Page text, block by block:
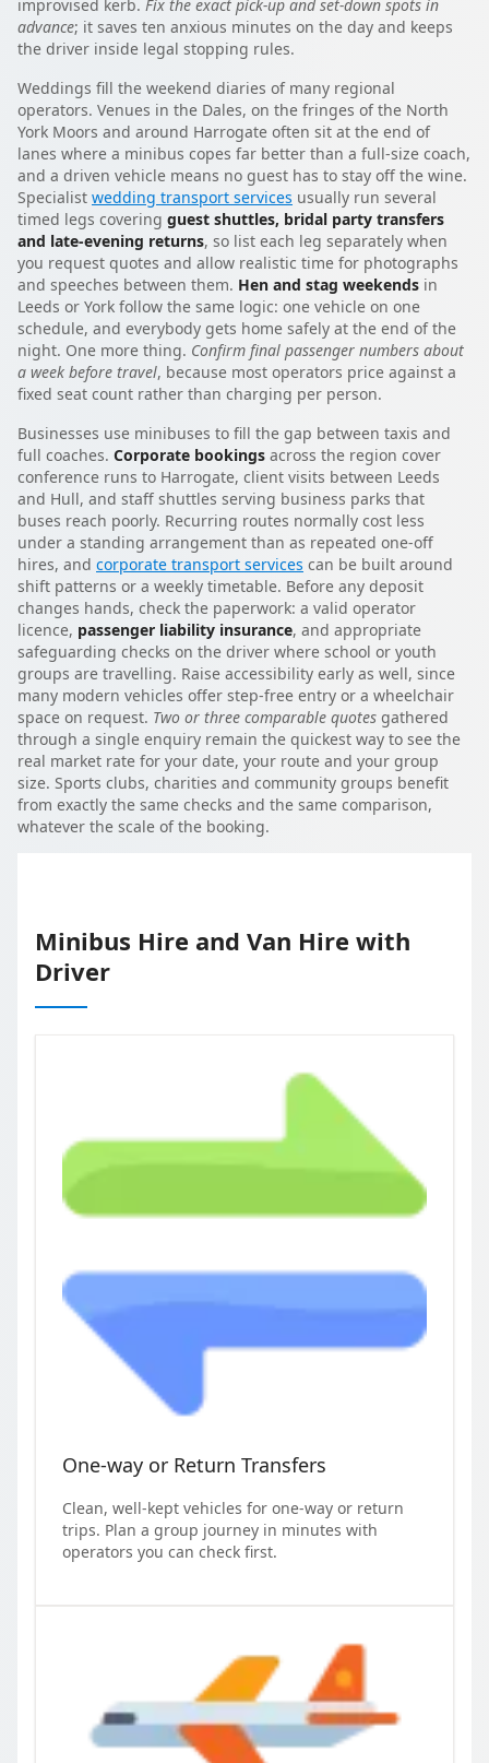
improvised kerb. Fix the exact pick-up and set-down spots in
advance; it saves ten anxious minutes on the day and keeps
the driver inside legal stopping rules.
Weddings fill the weekend diaries of many regional
operators. Venues in the Dales, on the fringes of the North
York Moors and around Harrogate often sit at the end of
lanes where a minibus copes far better than a full-size coach,
and a driven vehicle means no guest has to stay off the wine.
Specialist wedding transport services usually run several
timed legs covering guest shuttles, bridal party transfers
and late-evening returns, so list each leg separately when
you request quotes and allow realistic time for photographs
and speeches between them. Hen and stag weekends in
Leeds or York follow the same logic: one vehicle on one
schedule, and everybody gets home safely at the end of the
night. One more thing. Confirm final passenger numbers about
a week before travel, because most operators price against a
fixed seat count rather than charging per person.
Businesses use minibuses to fill the gap between taxis and
full coaches. Corporate bookings across the region cover
conference runs to Harrogate, client visits between Leeds
and Hull, and staff shuttles serving business parks that
buses reach poorly. Recurring routes normally cost less
under a standing arrangement than as repeated one-off
hires, and corporate transport services can be built around
shift patterns or a weekly timetable. Before any deposit
changes hands, check the paperwork: a valid operator
licence, passenger liability insurance, and appropriate
safeguarding checks on the driver where school or youth
groups are travelling. Raise accessibility early as well, since
many modern vehicles offer step-free entry or a wheelchair
space on request. Two or three comparable quotes gathered
through a single enquiry remain the quickest way to see the
real market rate for your date, your route and your group
size. Sports clubs, charities and community groups benefit
from exactly the same checks and the same comparison,
whatever the scale of the booking.
Minibus Hire and Van Hire with
Driver
One-way or Return Transfers
Clean, well-kept vehicles for one-way or return
trips. Plan a group journey in minutes with
operators you can check first.